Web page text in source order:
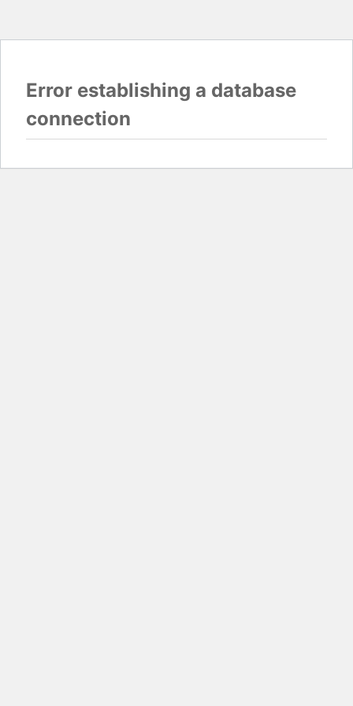
Error establishing a database
connection